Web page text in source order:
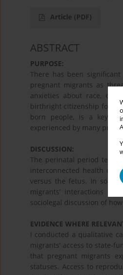
Article (PDF)
ABSTRACT
PURPOSE:
There has been
pregnant migrants as
anxieties about race,
birthright citizenship for
born people, is a key
experienced by many
DISCUSSION:
The perinatal period tells
interconnected health
versus the fetus. In
migrants’ interactions
sociolegal discussion of
EVIDENCE WHERE
I conducted a qualitative
migrants’ access to state-
that pregnant migrants
statuses. Access to